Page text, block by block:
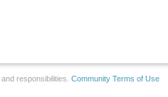
responsibilities. Community Terms of Use